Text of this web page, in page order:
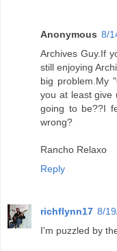
Anonymous 8/
Archives Guy.If
still enjoying
big problem.My
you at least give
going to be??I
wrong?
Rancho Relaxo
Reply
richflynn17 8/
I'm puzzled by